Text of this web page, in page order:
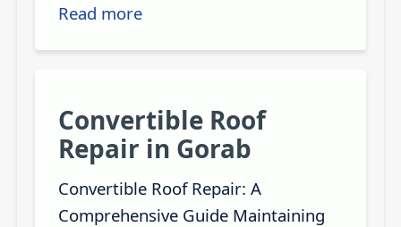
Read more
Convertible Roof
Repair in Gorab
Convertible Roof Repair: A
Comprehensive Guide Maintaining